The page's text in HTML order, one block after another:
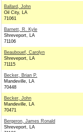
Ballard, John
Oil City, LA
71061
Barnett, R. Kyle
Shreveport, LA
71106
Beaubouef, Carolyn
Shreveport, LA
71115
Becker, Brian P.
Mandeville, LA
70448
Becker, John
Mandeville, LA
70471
Bergeron, James Ronald
Shreveport, LA